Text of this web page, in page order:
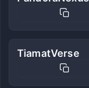
TiamatVerse